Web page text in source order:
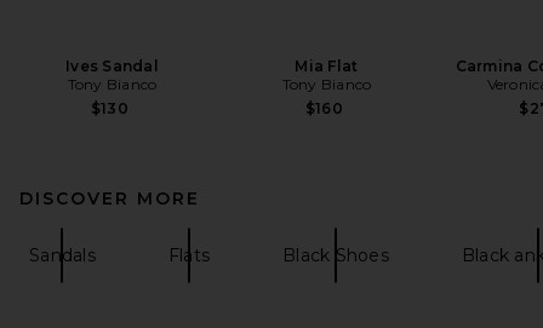
Ives Sandal
Tony Bianco
$130
Mia Flat
Tony Bianco
$160
Carmina
DISCOVER MORE
Sandals Flats Black Shoes Black